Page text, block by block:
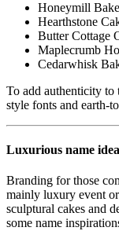
Honeymill
Hearthstone
Butter Cottage
Maplecrumb
Cedarwhisk
To add authenticity
style fonts and earth-
Luxurious name
Branding for those
mainly luxury event
sculptural cakes and
some name